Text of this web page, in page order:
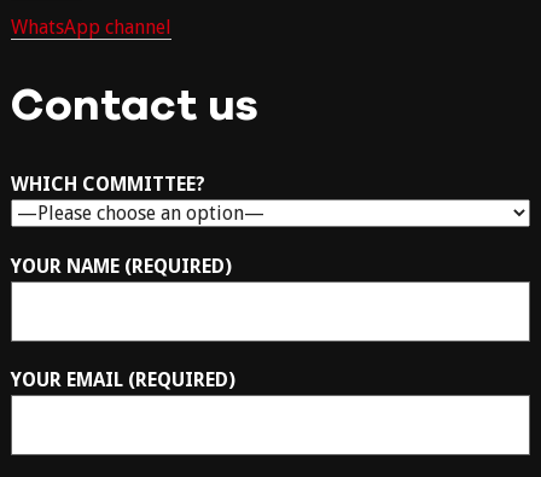
WhatsApp channel
Contact us
WHICH COMMITTEE?
YOUR NAME (REQUIRED)
YOUR EMAIL (REQUIRED)